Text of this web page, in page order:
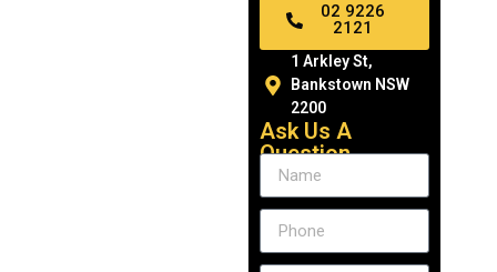
02 9226
2121
1 Arkley St,
Bankstown NSW
2200
Ask Us A
Question